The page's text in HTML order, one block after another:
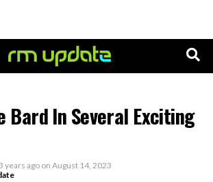
Bard In Several Exciting
years ago on August 14, 2023